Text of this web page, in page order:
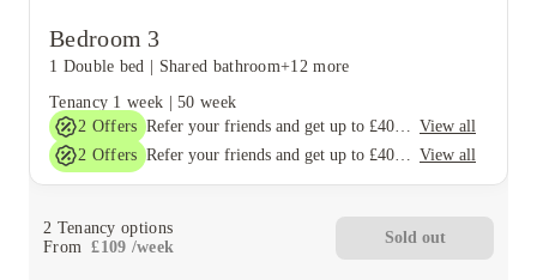
Bedroom 3
1 Double bed | Shared bathroom+12 more
Tenancy 1 week |50 week
2 Offers Refer your friends and get up to £400 cashback and more! View all
2 Offers Refer your friends and get up to £400 cashback and more! View all
2 Tenancy options
From £109 /week
Sold out